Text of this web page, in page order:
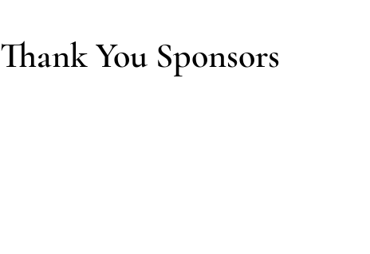
Thank You Sponsors